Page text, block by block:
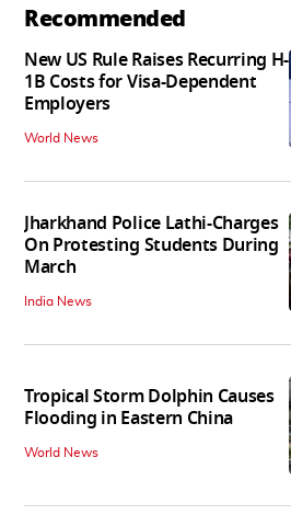
Recommended
New US Rule Raises Recurring H-
1B Costs for Visa-Dependent
Employers
World News
Jharkhand Police Lathi-Charges
On Protesting Students During
March
India News
Tropical Storm Dolphin Causes
Flooding in Eastern China
World News